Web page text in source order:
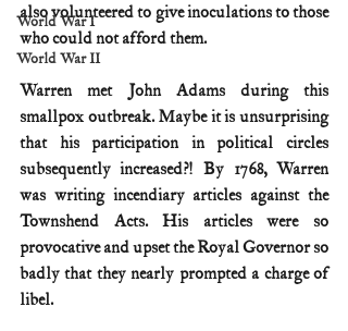
World War I
World War II
also volunteered to give inoculations to those
who could not afford them.
Warren met John Adams during this
smallpox outbreak. Maybe it is unsurprising
that his participation in political circles
subsequently increased?! By 1768, Warren
was writing incendiary articles against the
Townshend Acts. His articles were so
provocative and upset the Royal Governor so
badly that they nearly prompted a charge of
libel.